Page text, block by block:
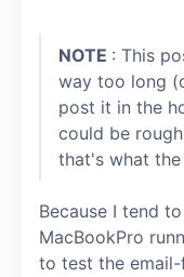
NOTE : This
way too long
post it in the
could be
that's what
Because I tend
MacBookPro
to test the